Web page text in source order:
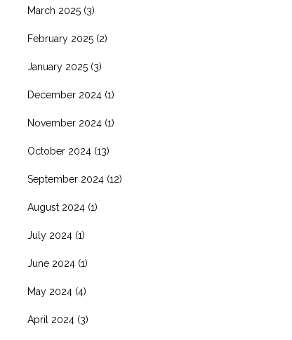
March 2025 (3)
February 2025 (2)
January 2025 (3)
December 2024 (1)
November 2024 (1)
October 2024 (13)
September 2024 (12)
August 2024 (1)
July 2024 (1)
June 2024 (1)
May 2024 (4)
April 2024 (3)